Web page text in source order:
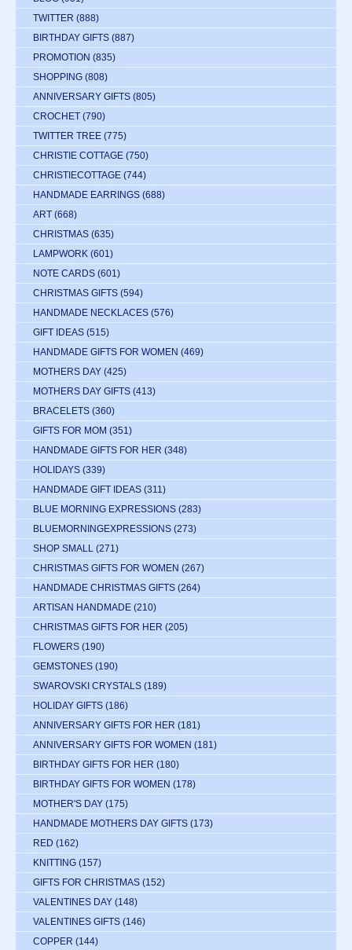
TWITTER (888)
BIRTHDAY GIFTS (887)
PROMOTION (835)
SHOPPING (808)
ANNIVERSARY GIFTS (805)
CROCHET (790)
TWITTER TREE (775)
CHRISTIE COTTAGE (750)
CHRISTIECOTTAGE (744)
HANDMADE EARRINGS (688)
ART (668)
CHRISTMAS (635)
LAMPWORK (601)
NOTE CARDS (601)
CHRISTMAS GIFTS (594)
HANDMADE NECKLACES (576)
GIFT IDEAS (515)
HANDMADE GIFTS FOR WOMEN (469)
MOTHERS DAY (425)
MOTHERS DAY GIFTS (413)
BRACELETS (360)
GIFTS FOR MOM (351)
HANDMADE GIFTS FOR HER (348)
HOLIDAYS (339)
HANDMADE GIFT IDEAS (311)
BLUE MORNING EXPRESSIONS (283)
BLUEMORNINGEXPRESSIONS (273)
SHOP SMALL (271)
CHRISTMAS GIFTS FOR WOMEN (267)
HANDMADE CHRISTMAS GIFTS (264)
ARTISAN HANDMADE (210)
CHRISTMAS GIFTS FOR HER (205)
FLOWERS (190)
GEMSTONES (190)
SWAROVSKI CRYSTALS (189)
HOLIDAY GIFTS (186)
ANNIVERSARY GIFTS FOR HER (181)
ANNIVERSARY GIFTS FOR WOMEN (181)
BIRTHDAY GIFTS FOR HER (180)
BIRTHDAY GIFTS FOR WOMEN (178)
MOTHER'S DAY (175)
HANDMADE MOTHERS DAY GIFTS (173)
RED (162)
KNITTING (157)
GIFTS FOR CHRISTMAS (152)
VALENTINES DAY (148)
VALENTINES GIFTS (146)
COPPER (144)